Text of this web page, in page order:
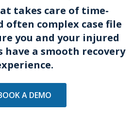
takes care of time-
often complex case file
you and your injured
have a smooth recovery
A DEMO